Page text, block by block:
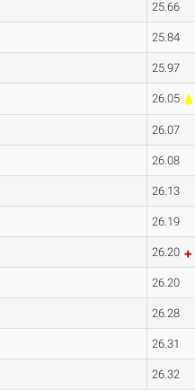
25.66
25.84
25.97
26.05
26.07
26.08
26.13
26.19
26.20
26.20
26.28
26.31
26.32